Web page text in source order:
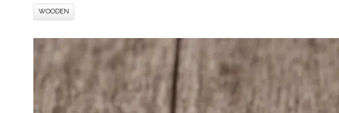
WOODEN